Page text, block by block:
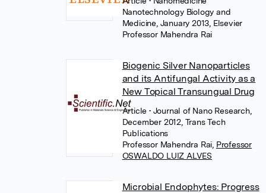
Nanotechnology Biology and
Medicine, January 2013, Elsevier
Professor Mahendra Rai
Biogenic Silver Nanoparticles
and its Antifungal Activity as a
New Topical Transungual Drug
Article• Journal of Nano Research,
December 2012, Trans Tech
Publications
Professor Mahendra Rai Professor
OSWALDO LUIZ ALVES
Microbial Endophytes: Progress